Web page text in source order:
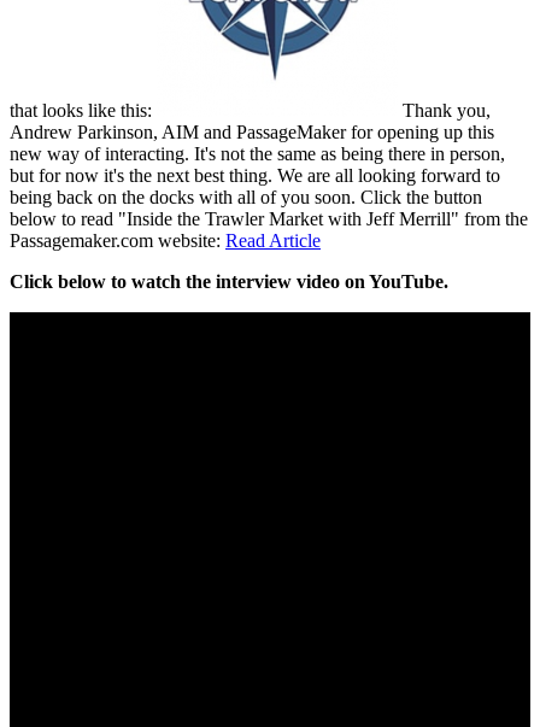
that looks like this:
Thank you,
Andrew Parkinson, AIM and PassageMaker for opening up this
new way of interacting. It's not the same as being there in person,
but for now it's the next best thing. We are all looking forward to
being back on the docks with all of you soon. Click the button
below to read "Inside the Trawler Market with Jeff Merrill" from the
Passagemaker.com website: Read Article
Click below to watch the interview video on YouTube.